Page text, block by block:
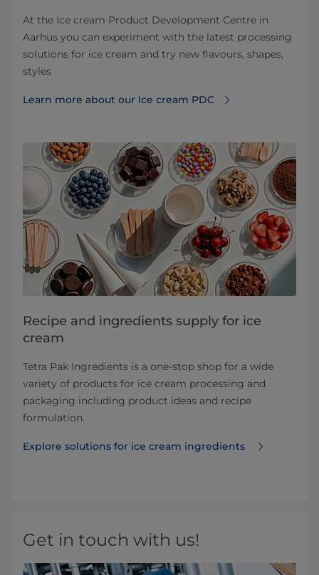
At the Ice cream Product Development Centre in
Aarhus you can experiment with the latest processing
solutions for ice cream and try new flavours, shapes,
styles
Learn more about our Ice cream PDC
Recipe and ingredients supply for ice
cream
Tetra Pak Ingredients is a one-stop shop for a wide
variety of products for ice cream processing and
packaging including product ideas and recipe
formulation.
Explore solutions for ice cream ingredients
Get in touch with us!